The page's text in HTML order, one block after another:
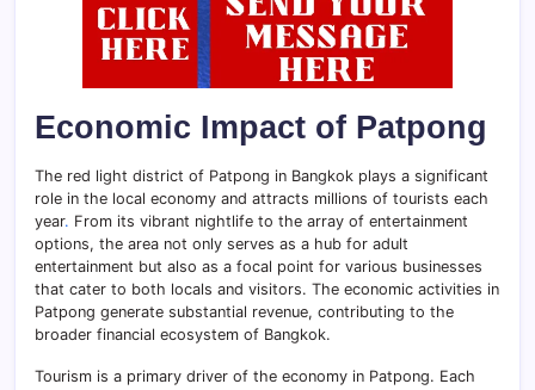
Economic Impact of Patpong
The red light district of Patpong in Bangkok plays a significant
role in the local economy and attracts millions of tourists each
year. From its vibrant nightlife to the array of entertainment
options, the area not only serves as a hub for adult
entertainment but also as a focal point for various businesses
that cater to both locals and visitors. The economic activities in
Patpong generate substantial revenue, contributing to the
broader financial ecosystem of Bangkok.
Tourism is a primary driver of the economy in Patpong. Each